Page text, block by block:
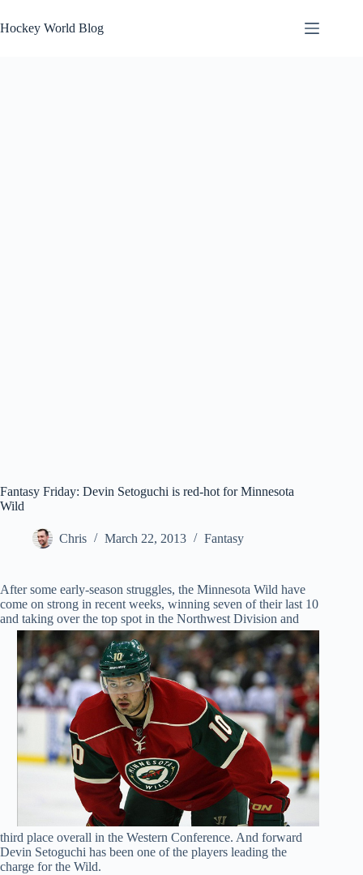
to
content
Hockey World Blog
Fantasy Friday: Devin Setoguchi is red-hot for Minnesota
Wild
Chris March 22, 2013 Fantasy
After some early-season struggles, the Minnesota Wild have
come on strong in recent weeks, winning seven of their last 10
and taking over the top spot in the Northwest Division and
third place overall in the Western Conference. And forward
Devin Setoguchi has been one of the players leading the
charge for the Wild.